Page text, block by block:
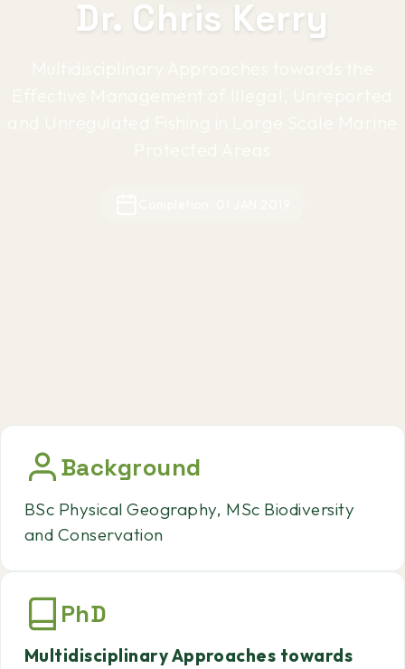
Dr. Chris Kerry
Background
BSc Physical Geography, MSc Biodiversity
and Conservation
PhD
Multidisciplinary Approaches towards